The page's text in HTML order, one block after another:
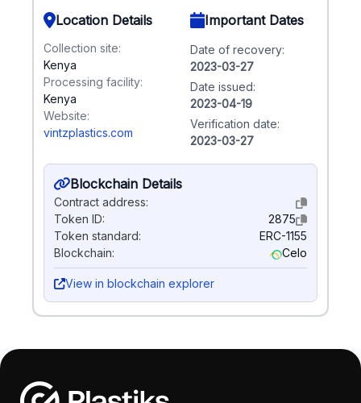
Location Details
Collection site:
Kenya
Processing facility:
Kenya
Website:
vintzplastics.com
Important Dates
Date of recovery:
2023-03-27
Date issued:
2023-04-19
Verification date:
2023-03-27
Blockchain Details
Contract address:
Token ID:
2875
Token standard:
ERC-1155
Blockchain:
Celo
View in blockchain explorer